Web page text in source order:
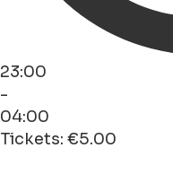
23:00
-
04:00
Tickets: €5.00